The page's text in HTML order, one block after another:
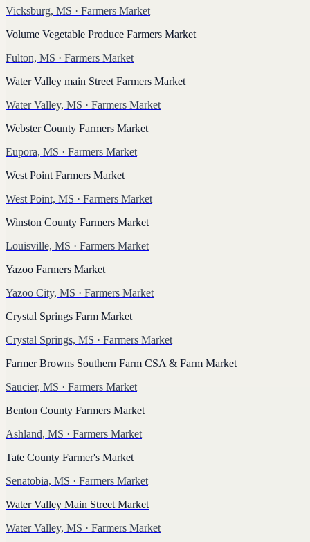
Vicksburg, MS · Farmers Market
Volume Vegetable Produce Farmers Market
Fulton, MS · Farmers Market
Water Valley main Street Farmers Market
Water Valley, MS · Farmers Market
Webster County Farmers Market
Eupora, MS · Farmers Market
West Point Farmers Market
West Point, MS · Farmers Market
Winston County Farmers Market
Louisville, MS · Farmers Market
Yazoo Farmers Market
Yazoo City, MS · Farmers Market
Crystal Springs Farm Market
Crystal Springs, MS · Farmers Market
Farmer Browns Southern Farm CSA & Farm Market
Saucier, MS · Farmers Market
Benton County Farmers Market
Ashland, MS · Farmers Market
Tate County Farmer's Market
Senatobia, MS · Farmers Market
Water Valley Main Street Market
Water Valley, MS · Farmers Market